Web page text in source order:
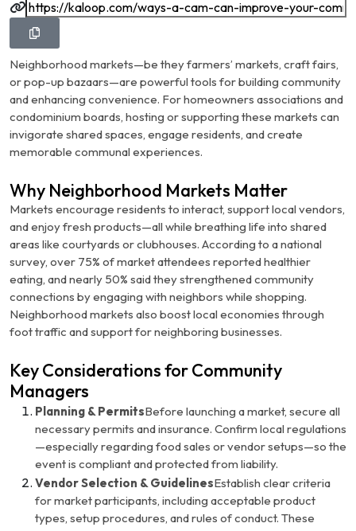
Neighborhood markets—be they farmers’ markets, craft fairs,
or pop-up bazaars—are powerful tools for building community
and enhancing convenience. For homeowners associations and
condominium boards, hosting or supporting these markets can
invigorate shared spaces, engage residents, and create
memorable communal experiences.
Why Neighborhood Markets Matter
Markets encourage residents to interact, support local vendors,
and enjoy fresh products—all while breathing life into shared
areas like courtyards or clubhouses. According to a national
survey, over 75% of market attendees reported healthier
eating, and nearly 50% said they strengthened community
connections by engaging with neighbors while shopping.
Neighborhood markets also boost local economies through
foot traffic and support for neighboring businesses.
Key Considerations for Community
Managers
Planning & PermitsBefore launching a market, secure all
necessary permits and insurance. Confirm local regulations
—especially regarding food sales or vendor setups—so the
event is compliant and protected from liability.
Vendor Selection & GuidelinesEstablish clear criteria
for market participants, including acceptable product
types, setup procedures, and rules of conduct. These